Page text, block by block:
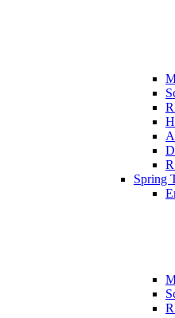
Spring